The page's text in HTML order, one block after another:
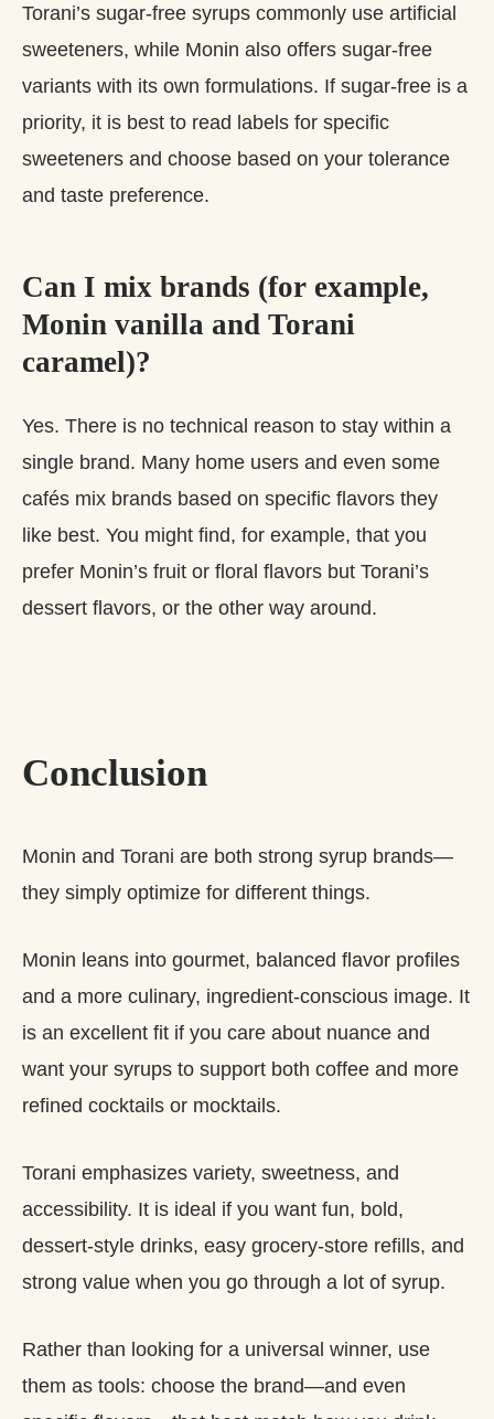
Torani’s sugar‑free syrups commonly use artificial
sweeteners, while Monin also offers sugar‑free
variants with its own formulations. If sugar‑free is a
priority, it is best to read labels for specific
sweeteners and choose based on your tolerance
and taste preference.
Can I mix brands (for example,
Monin vanilla and Torani
caramel)?
Yes. There is no technical reason to stay within a
single brand. Many home users and even some
cafés mix brands based on specific flavors they
like best. You might find, for example, that you
prefer Monin’s fruit or floral flavors but Torani’s
dessert flavors, or the other way around.
Conclusion
Monin and Torani are both strong syrup brands—
they simply optimize for different things.
Monin leans into gourmet, balanced flavor profiles
and a more culinary, ingredient‑conscious image. It
is an excellent fit if you care about nuance and
want your syrups to support both coffee and more
refined cocktails or mocktails.
Torani emphasizes variety, sweetness, and
accessibility. It is ideal if you want fun, bold,
dessert‑style drinks, easy grocery‑store refills, and
strong value when you go through a lot of syrup.
Rather than looking for a universal winner, use
them as tools: choose the brand—and even